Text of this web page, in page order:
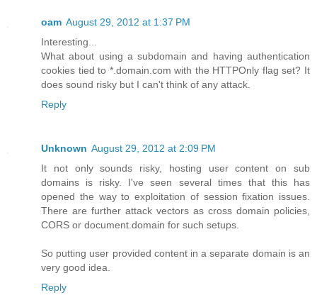
oam August 29, 2012 at 1:37 PM
Interesting...
What about using a subdomain and having authentication
cookies tied to *.domain.com with the HTTPOnly flag set? It
does sound risky but I can't think of any attack.
Reply
Unknown August 29, 2012 at 2:09 PM
It not only sounds risky, hosting user content on sub
domains is risky. I've seen several times that this has
opened the way to exploitation of session fixation issues.
There are further attack vectors as cross domain policies,
CORS or document.domain for such setups.
So putting user provided content in a separate domain is an
very good idea.
Reply